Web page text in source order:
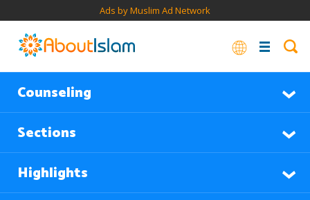
Ads by Muslim Ad Network
Counseling
Sections
Highlights